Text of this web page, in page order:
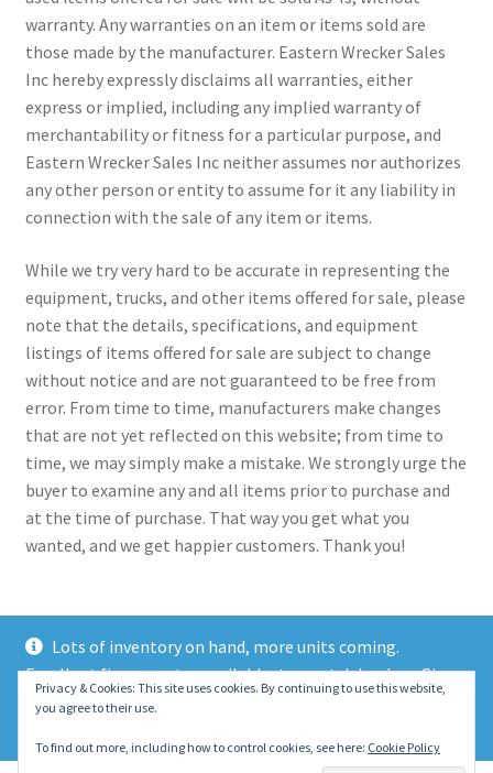
Lots of inventory on hand, more units coming.
Excellent finance rates available, top notch lenders. Give
us a call today!
warranty. Any warranties on an item or items sold are
those made by the manufacturer. Eastern Wrecker Sales
Inc hereby expressly disclaims all warranties, either
express or implied, including any implied warranty of
merchantability or fitness for a particular purpose, and
Eastern Wrecker Sales Inc neither assumes nor authorizes
any other person or entity to assume for it any liability in
connection with the sale of any item or items.
While we try very hard to be accurate in representing the
equipment, trucks, and other items offered for sale, please
note that the details, specifications, and equipment
listings of items offered for sale are subject to change
without notice and are not guaranteed to be free from
error. From time to time, manufacturers make changes
that are not yet reflected on this website; from time to
time, we may simply make a mistake. We strongly urge the
buyer to examine any and all items prior to purchase and
at the time of purchase. That way you get what you
wanted, and we get happier customers. Thank you!
© 2021 Eastern Wrecker Sales Inc
Privacy Policy
Privacy & Cookies: This site uses cookies. By continuing to use this website,
you agree to their use.
To find out more, including how to control cookies, see here: Cookie Policy